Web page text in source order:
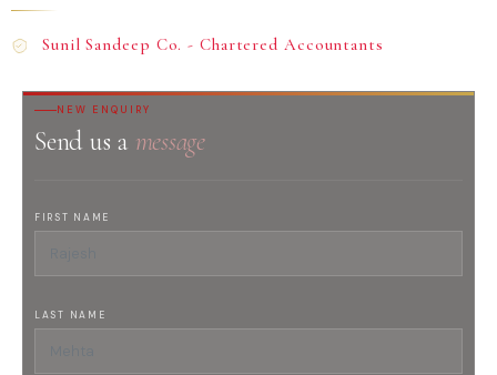
Sunil Sandeep Co. - Chartered Accountants
NEW ENQUIRY
Send us a message
FIRST NAME
LAST NAME